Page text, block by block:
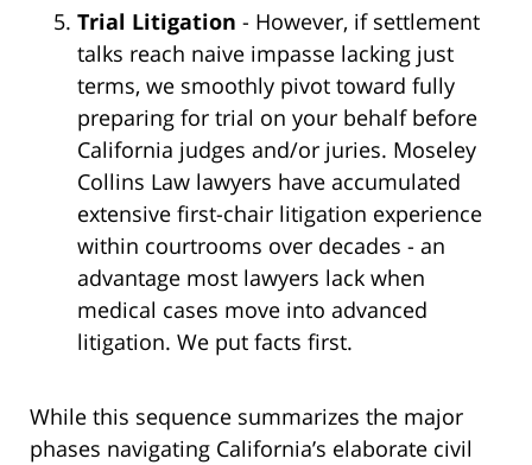
Trial Litigation - However, if settlement
talks reach naive impasse lacking just
terms, we smoothly pivot toward fully
preparing for trial on your behalf before
California judges and/or juries. Moseley
Collins Law lawyers have accumulated
extensive first-chair litigation experience
within courtrooms over decades - an
advantage most lawyers lack when
medical cases move into advanced
litigation. We put facts first.
While this sequence summarizes the major
phases navigating California’s elaborate civil